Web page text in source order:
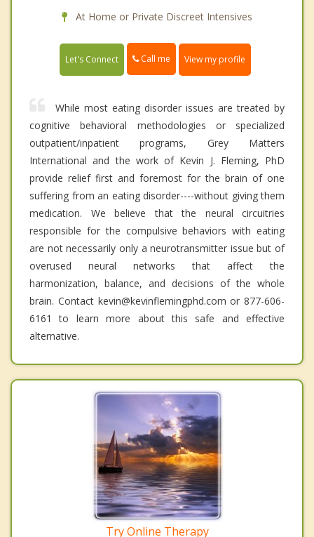
At Home or Private Discreet Intensives
Let's Connect Call me View my profile
While most eating disorder issues are treated by
cognitive behavioral methodologies or specialized
outpatient/inpatient programs, Grey Matters
International and the work of Kevin J. Fleming, PhD
provide relief first and foremost for the brain of one
suffering from an eating disorder----without giving them
medication. We believe that the neural circuitries
responsible for the compulsive behaviors with eating
are not necessarily only a neurotransmitter issue but of
overused neural networks that affect the
harmonization, balance, and decisions of the whole
brain. Contact kevin@kevinflemingphd.com or 877-606-
6161 to learn more about this safe and effective
alternative.
Try Online Therapy